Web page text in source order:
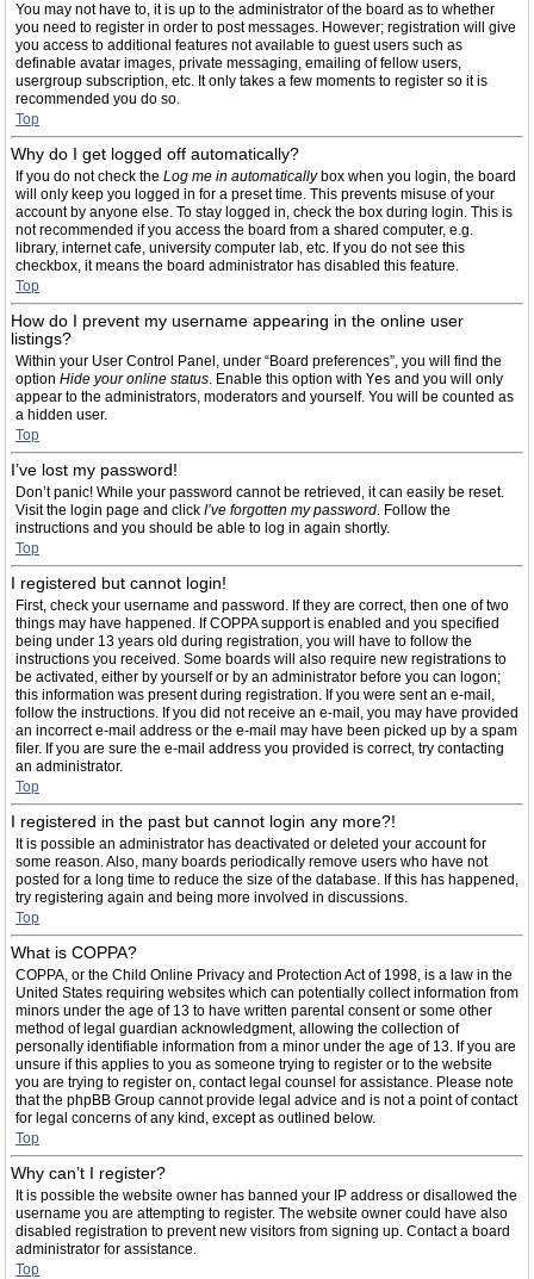
You may not have to, it is up to the administrator of the board as to whether
you need to register in order to post messages. However; registration will give
you access to additional features not available to guest users such as
definable avatar images, private messaging, emailing of fellow users,
usergroup subscription, etc. It only takes a few moments to register so it is
recommended you do so.
Top
Why do I get logged off automatically?
If you do not check the Log me in automaticallybox when you login, the board
will only keep you logged in for a preset time. This prevents misuse of your
account by anyone else. To stay logged in, check the box during login. This is
not recommended if you access the board from a shared computer, e.g.
library, internet cafe, university computer lab, etc. If you do not see this
checkbox, it means the board administrator has disabled this feature.
Top
How do I prevent my username appearing in the online user
listings?
Within your User Control Panel, under “Board preferences”, you will find the
option Hide your online status. Enable this option with Yes and you will only
appear to the administrators, moderators and yourself. You will be counted as
a hidden user.
Top
I’ve lost my password!
Don’t panic! While your password cannot be retrieved, it can easily be reset.
Visit the login page and click I’ve forgotten my password. Follow the
instructions and you should be able to log in again shortly.
Top
I registered but cannot login!
First, check your username and password. If they are correct, then one of two
things may have happened. If COPPA support is enabled and you specified
being under 13 years old during registration, you will have to follow the
instructions you received. Some boards will also require new registrations to
be activated, either by yourself or by an administrator before you can logon;
this information was present during registration. If you were sent an e-mail,
follow the instructions. If you did not receive an e-mail, you may have provided
an incorrect e-mail address or the e-mail may have been picked up by a spam
filer. If you are sure the e-mail address you provided is correct, try contacting
an administrator.
Top
I registered in the past but cannot login any more?!
It is possible an administrator has deactivated or deleted your account for
some reason. Also, many boards periodically remove users who have not
posted for a long time to reduce the size of the database. If this has happened,
try registering again and being more involved in discussions.
Top
What is COPPA?
COPPA, or the Child Online Privacy and Protection Act of 1998, is a law in the
United States requiring websites which can potentially collect information from
minors under the age of 13 to have written parental consent or some other
method of legal guardian acknowledgment, allowing the collection of
personally identifiable information from a minor under the age of 13. If you are
unsure if this applies to you as someone trying to register or to the website
you are trying to register on, contact legal counsel for assistance. Please note
that the phpBB Group cannot provide legal advice and is not a point of contact
for legal concerns of any kind, except as outlined below.
Top
Why can’t I register?
It is possible the website owner has banned your IP address or disallowed the
username you are attempting to register. The website owner could have also
disabled registration to prevent new visitors from signing up. Contact a board
administrator for assistance.
Top